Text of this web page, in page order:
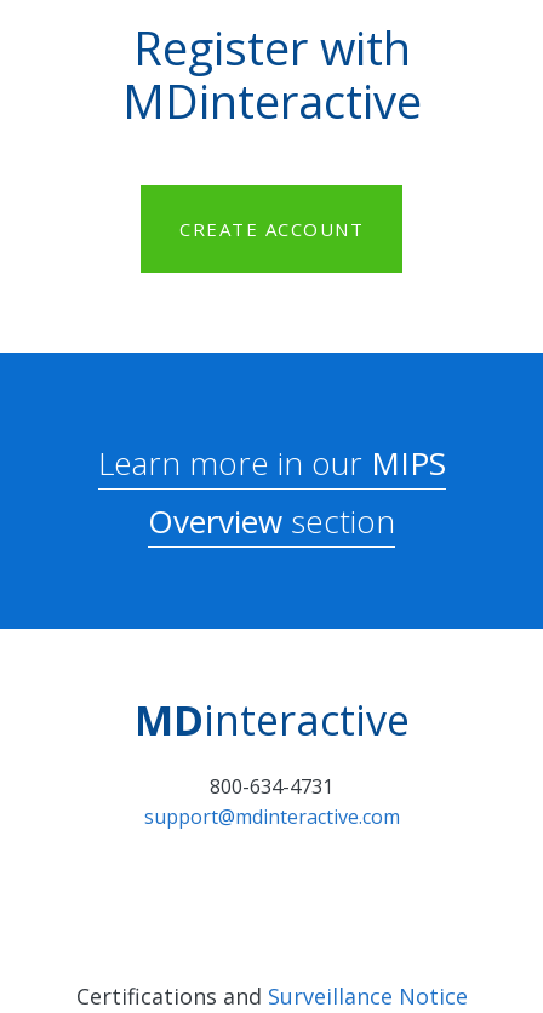
Register with
MDinteractive
CREATE ACCOUNT
Learn more in ourMIPS
Overview section
MDinteractive
800-634-4731
support@mdinteractive.com
Certifications and Surveillance Notice